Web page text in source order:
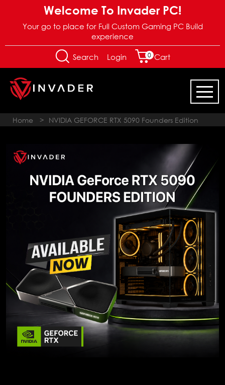
Welcome To Invader PC!
Your go to place for Full Custom Gaming PC Build
experience
Search Login 0 Cart
Home > NVIDIA GEFORCE RTX 5090 Founders Edition